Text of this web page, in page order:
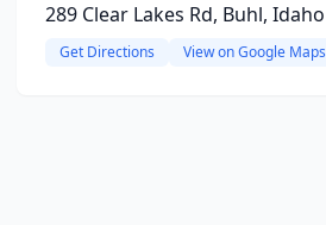
289 Clear Lakes Rd, Buhl, Idaho
Get Directions View on Google Maps